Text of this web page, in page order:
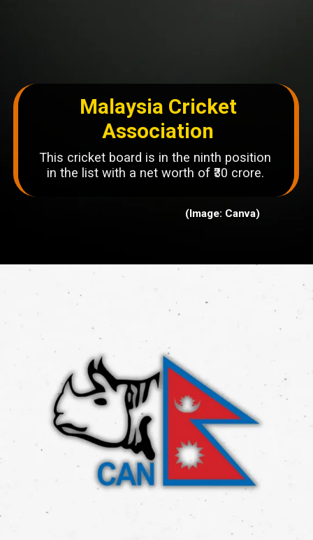
Malaysia Cricket
Association
This cricket board is in the ninth position
in the list with a net worth of ₹30 crore.
(Image: Canva)